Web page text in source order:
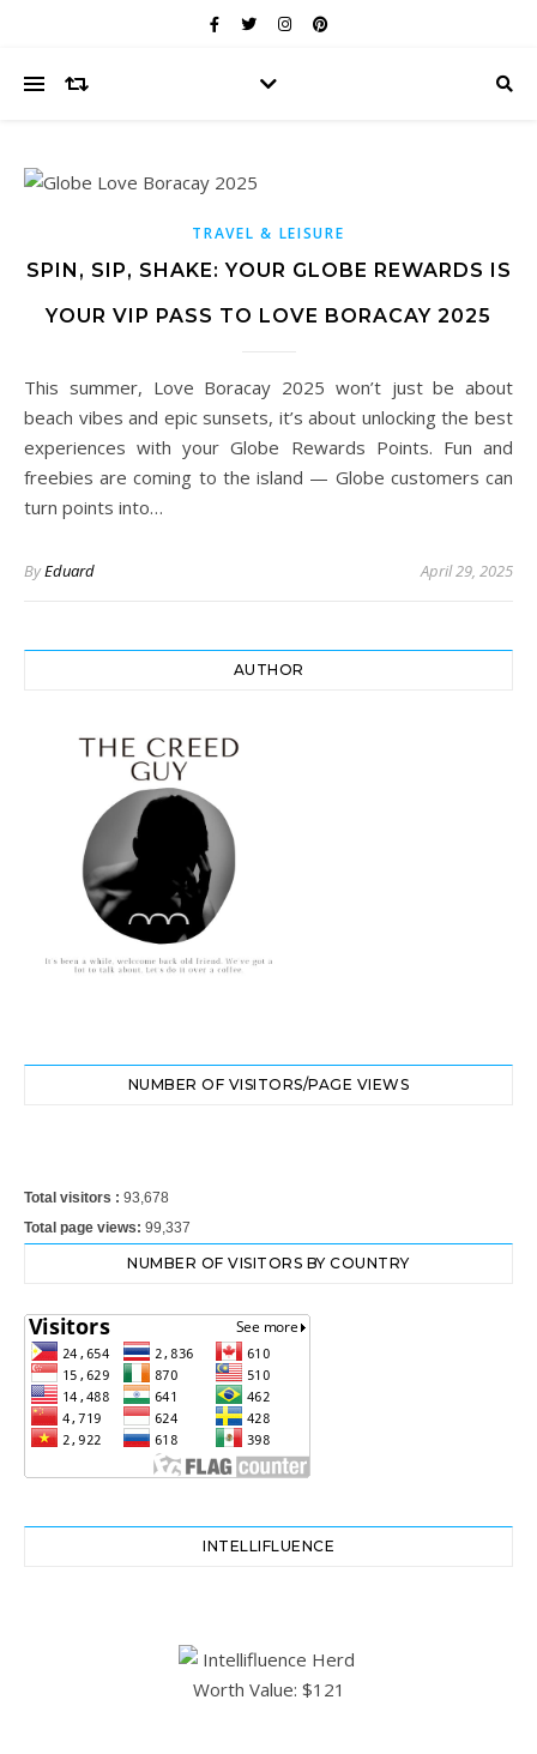
TRAVEL & LEISURE
SPIN, SIP, SHAKE: YOUR GLOBE REWARDS IS
YOUR VIP PASS TO LOVE BORACAY 2025
This summer, Love Boracay 2025 won’t just be about
beach vibes and epic sunsets, it’s about unlocking the best
experiences with your Globe Rewards Points. Fun and
freebies are coming to the island — Globe customers can
turn points into…
ByEduard April 29, 2025
AUTHOR
NUMBER OF VISITORS/PAGE VIEWS
Total visitors : 93,678
Total page views: 99,337
NUMBER OF VISITORS BY COUNTRY
INTELLIFLUENCE